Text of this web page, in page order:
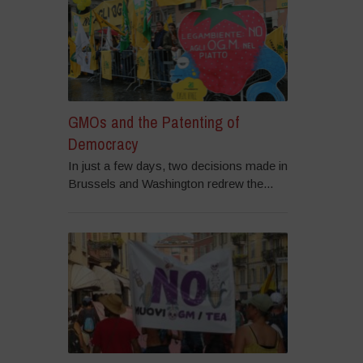
GMOs and the Patenting of
Democracy
In just a few days, two decisions made in
Brussels and Washington redrew the...